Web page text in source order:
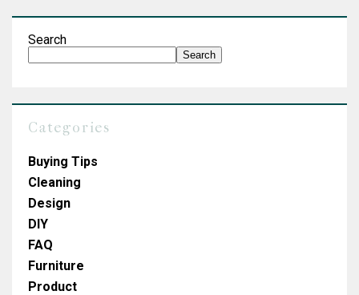
Search
Search
Categories
Buying Tips
Cleaning
Design
DIY
FAQ
Furniture
Product